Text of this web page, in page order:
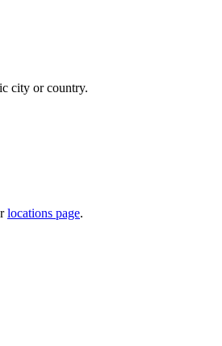
city or country.
locations page.